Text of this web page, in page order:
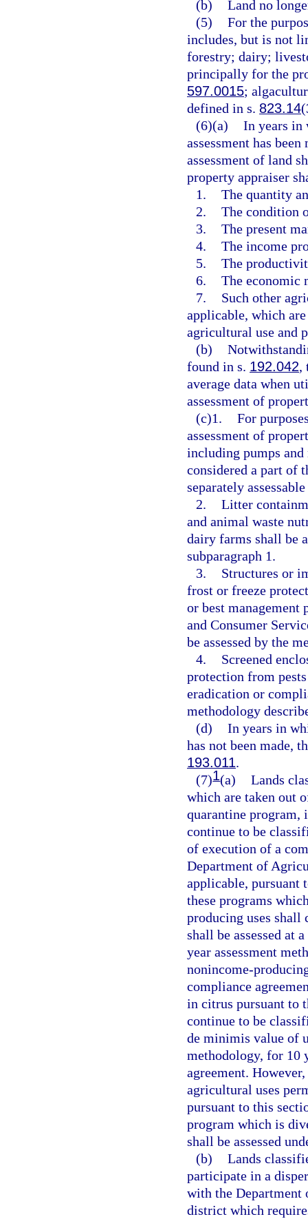
(b) Land no
(5) For the
includes, but is not
forestry; dairy;
principally for the
597.0015;
defined in s. 823.14
(6)(a) In years in
assessment has
assessment of land
property appraiser
1. The quantity
2. The condition
3. The present
4. The income
5. The
6. The economic
7.
Such other
applicable, which
agricultural use and
(b)
found in s. 192.042,
average data when
assessment of
(c)1. For
assessment of
including pumps
considered a part of
separately
2. Litter
and animal waste
dairy farms shall be
subparagraph 1.
3.
Structures or
frost or freeze
or best management
and Consumer
be assessed by the
4.
Screened
protection from
eradication or
methodology
(d) In years in
has not been made,
193.011.
(7)1(a) Lands
which are taken out
quarantine program,
continue to be
of execution of a
Department of
applicable, pursuant
these programs
producing uses shall
shall be assessed at
year assessment
nonincome-
compliance
in citrus pursuant to
continue to be
de minimis value of
methodology, for 10
agreement.
agricultural uses
pursuant to this
program which is
shall be assessed
(b) Lands
participate in a
with the Department
district which